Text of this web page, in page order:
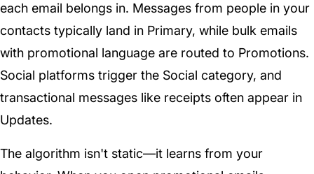
each email belongs in. Messages from people in your
contacts typically land in Primary, while bulk emails
with promotional language are routed to Promotions.
Social platforms trigger the Social category, and
transactional messages like receipts often appear in
Updates.
The algorithm isn't static—it learns from your